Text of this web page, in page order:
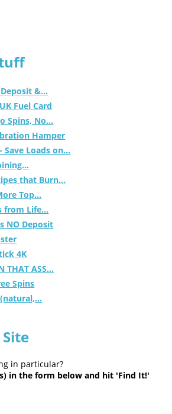
&...
Fuel Card
Spins, No...
Hamper
Save Loads on...
that Burn...
Top...
from Life...
NO Deposit
4K
THAT ASS...
Spins
in particular?
in the form below and hit 'Find It!'